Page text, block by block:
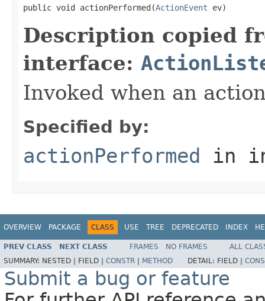
public void actionPerformed(ActionEvent ev)
Description copied
interface:
Invoked when an
Specified by:
actionPerformed in
OVERVIEW PACKAGE CLASS USE TREE DEPRECATED INDEX
PREV CLASS NEXT CLASS FRAMES NO FRAMES
ALL
SUMMARY: NESTED | FIELD | CONSTR METHOD DETAIL: FIELD |
Submit a bug or feature